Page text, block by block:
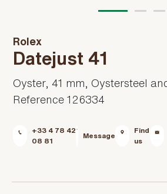
Rolex
Datejust 41
Oyster, 41 mm, Oystersteel
Reference 126334
+33 4 78 42
08 81
Message
Find
us